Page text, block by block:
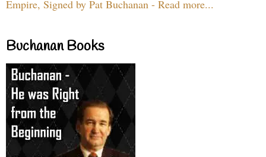
Empire, Signed by Pat Buchanan - Read more...
Buchanan Books